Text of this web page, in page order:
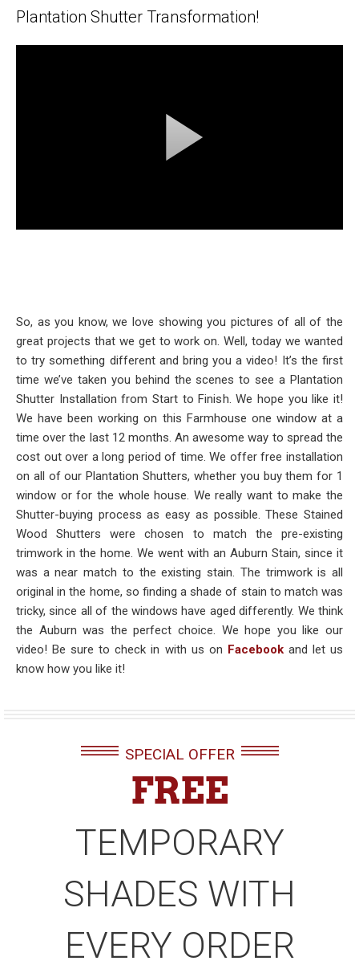
Plantation Shutter Transformation!
So, as you know, we love showing you pictures of all of the
great projects that we get to work on. Well, today we wanted
to try something different and bring you a video! It’s the first
time we’ve taken you behind the scenes to see a Plantation
Shutter Installation from Start to Finish. We hope you like it!
We have been working on this Farmhouse one window at a
time over the last 12 months. An awesome way to spread the
cost out over a long period of time. We offer free installation
on all of our Plantation Shutters, whether you buy them for 1
window or for the whole house. We really want to make the
Shutter-buying process as easy as possible. These Stained
Wood Shutters were chosen to match the pre-existing
trimwork in the home. We went with an Auburn Stain, since it
was a near match to the existing stain. The trimwork is all
original in the home, so finding a shade of stain to match was
tricky, since all of the windows have aged differently. We think
the Auburn was the perfect choice. We hope you like our
video! Be sure to check in with us on Facebookand let us
know how you like it!
SPECIAL OFFER
FREE
TEMPORARY
SHADES WITH
EVERY ORDER